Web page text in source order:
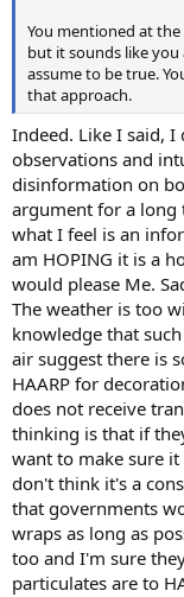
You mentioned at
but it sounds like
assume to be true.
that approach.
Indeed. Like I said,
observations and
disinformation on
argument for a long
what I feel is an
am HOPING it is a
would please Me.
The weather is too
knowledge that
air suggest there is
HAARP for
does not receive
thinking is that if
want to make sure
don't think it's a
that governments
wraps as long as
too and I'm sure
particulates are to